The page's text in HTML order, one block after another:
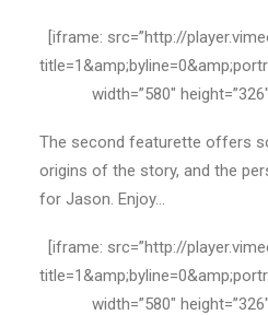
[iframe: src=”http://
width=”580″
The second featurette offers
origins of the story, and the
for Jason. Enjoy…
[iframe: src=”http://
width=”580″